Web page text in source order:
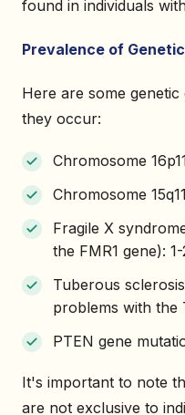
found in individuals
Prevalence of
Here are some
they occur:
Chromosome
Chromosome
Fragile X
the FMR1 gene):
Tuberous
problems with the
PTEN gene
It's important to note
are not exclusive to